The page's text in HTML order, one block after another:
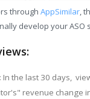
through AppSimilar,
develop your ASO
In the last 30 days,
revenue change